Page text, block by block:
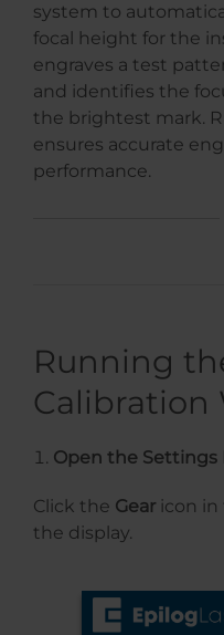
system to
focal height for the
engraves a test
and identifies the
the brightest mark.
ensures accurate
performance.
Running
Calibration
Open the Settings
Click the Gear icon
the display.